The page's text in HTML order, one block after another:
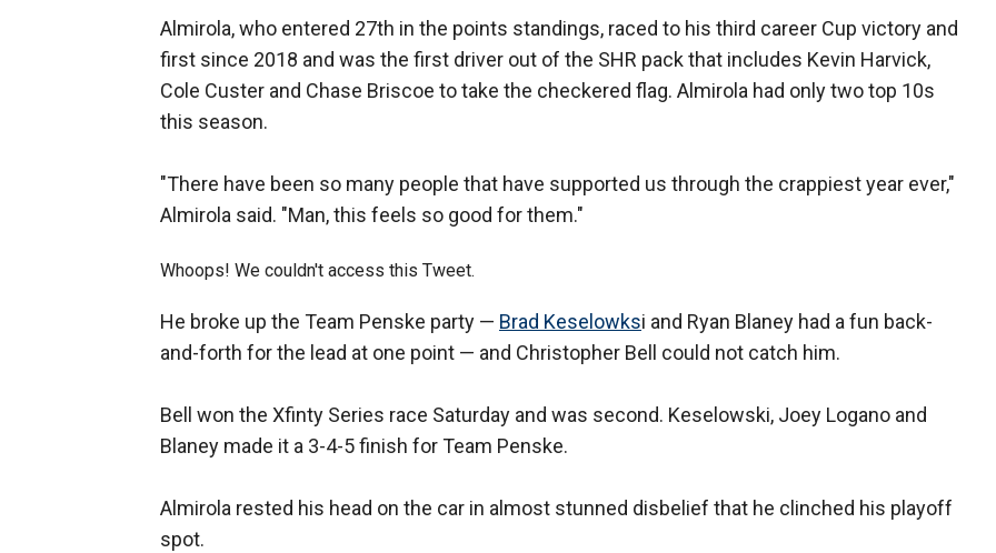
Almirola, who entered 27th in the points standings, raced to his third career Cup victory and
first since 2018 and was the first driver out of the SHR pack that includes Kevin Harvick,
Cole Custer and Chase Briscoe to take the checkered flag. Almirola had only two top 10s
this season.
"There have been so many people that have supported us through the crappiest year ever,"
Almirola said. "Man, this feels so good for them."
Whoops! We couldn't access this Tweet.
He broke up the Team Penske party — Brad Keselowksi and Ryan Blaney had a fun back-
and-forth for the lead at one point — and Christopher Bell could not catch him.
Bell won the Xfinty Series race Saturday and was second. Keselowski, Joey Logano and
Blaney made it a 3-4-5 finish for Team Penske.
Almirola rested his head on the car in almost stunned disbelief that he clinched his playoff
spot.